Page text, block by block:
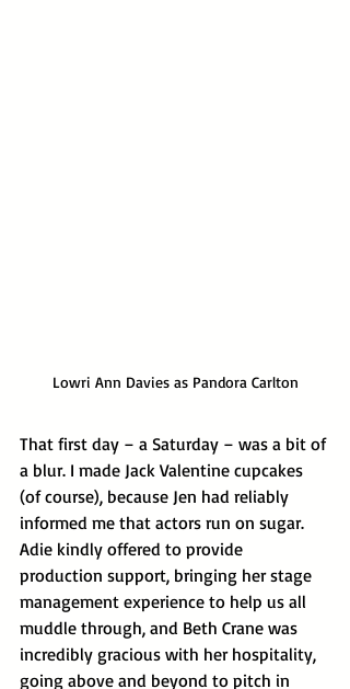
Lowri Ann Davies as Pandora Carlton
That first day – a Saturday – was a bit of
a blur. I made Jack Valentine cupcakes
(of course), because Jen had reliably
informed me that actors run on sugar.
Adie kindly offered to provide
production support, bringing her stage
management experience to help us all
muddle through, and Beth Crane was
incredibly gracious with her hospitality,
going above and beyond to pitch in